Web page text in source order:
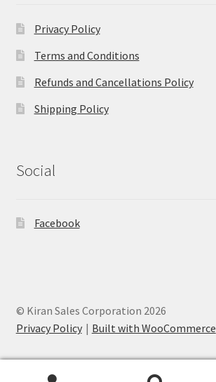
Privacy Policy
Terms and Conditions
Refunds and Cancellations Policy
Shipping Policy
Social
Facebook
© Kiran Sales Corporation 2026
Privacy Policy
Built with WooCommerce